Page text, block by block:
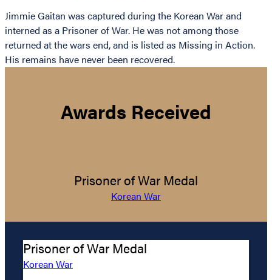
Jimmie Gaitan was captured during the Korean War and
interned as a Prisoner of War. He was not among those
returned at the wars end, and is listed as Missing in Action.
His remains have never been recovered.
Awards Received
Prisoner of War Medal
Korean War
Prisoner of War Medal
Korean War